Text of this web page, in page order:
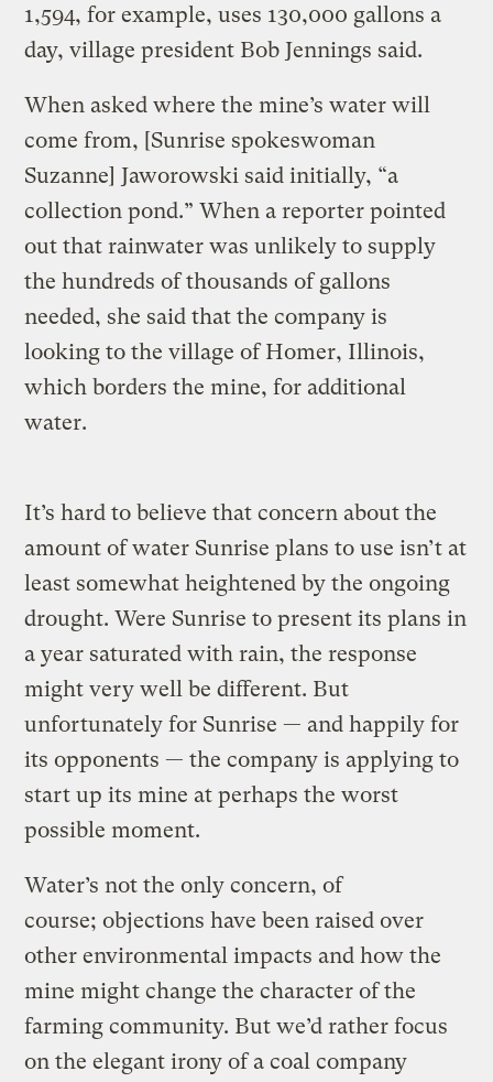
1,594, for example, uses 130,000 gallons a
day, village president Bob Jennings said.
When asked where the mine’s water will
come from, [Sunrise spokeswoman
Suzanne] Jaworowski said initially, “a
collection pond.” When a reporter pointed
out that rainwater was unlikely to supply
the hundreds of thousands of gallons
needed, she said that the company is
looking to the village of Homer, Illinois,
which borders the mine, for additional
water.
It’s hard to believe that concern about the
amount of water Sunrise plans to use isn’t at
least somewhat heightened by the ongoing
drought. Were Sunrise to present its plans in
a year saturated with rain, the response
might very well be different. But
unfortunately for Sunrise — and happily for
its opponents — the company is applying to
start up its mine at perhaps the worst
possible moment.
Water’s not the only concern, of
course; objections have been raised over
other environmental impacts and how the
mine might change the character of the
farming community. But we’d rather focus
on the elegant irony of a coal company